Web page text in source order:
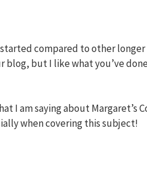
compared to other
but I like what you’ve
I am saying about Margaret’s
when covering this subject!